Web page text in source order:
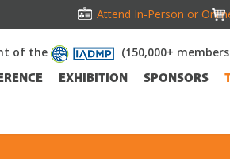
Attend In-Person or
of the (150,000+
EXHIBITION SPONSORS